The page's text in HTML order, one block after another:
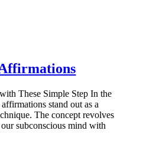
These Simple Step In the
stand out as a
The concept revolves
subconscious mind with